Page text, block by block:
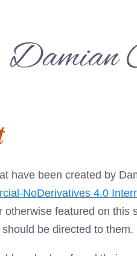
Damian
Connolly
have been created by
NoDerivatives 4.0
otherwise featured on
be directed to them.